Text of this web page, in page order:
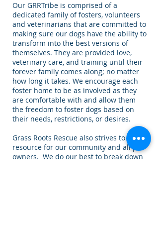
Our GRRTribe is comprised of a
dedicated family of fosters, volunteers
and veterinarians that are committed to
making sure our dogs have the ability to
transform into the best versions of
themselves. They are provided love,
veterinary care, and training until their
forever family comes along; no matter
how long it takes. We encourage each
foster home to be as involved as they
are comfortable with and allow them
the freedom to foster dogs based on
their needs, restrictions, or desires.
Grass Roots Rescue also strives to be a
resource for our community and all pet
owners. We do our best to break down